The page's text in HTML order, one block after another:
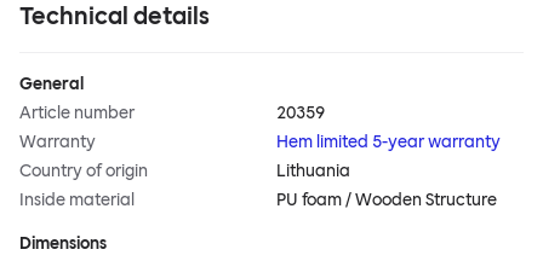
Technical details
General
Article number
20359
Warranty
Hem limited 5-year warranty
Country of origin
Lithuania
Inside material
PU foam / Wooden Structure
Dimensions